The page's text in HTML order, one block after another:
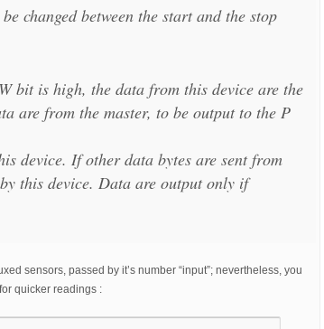
changed between the start and the stop
bit is high, the data from this device are the
are from the master, to be output to the P
device. If other data bytes are sent from
this device. Data are output only if
sensors, passed by it’s number “input”; nevertheless, you
quicker readings :